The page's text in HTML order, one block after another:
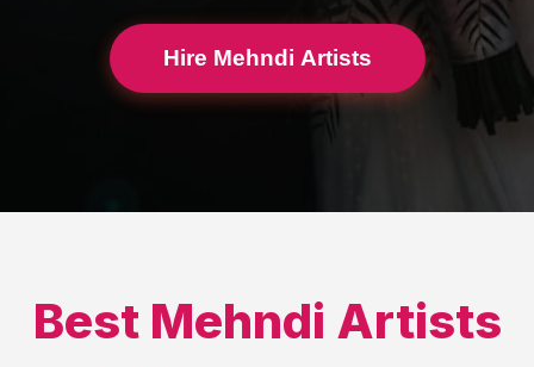
Hire Mehndi Artists
Best Mehndi Artists